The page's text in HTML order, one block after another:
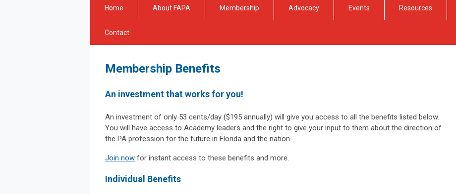
Home About FAPA Membership Advocacy Events Resources
Contact
Membership Benefits
An investment that works for you!
An investment of only 53 cents/day ($195 annually) will give you access to all the benefits listed below.
You will have access to Academy leaders and the right to give your input to them about the direction of
the PA profession for the future in Florida and the nation.
Join now for instant access to these benefits and more.
Individual Benefits